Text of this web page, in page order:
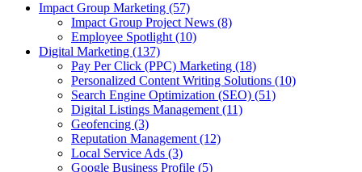
Impact Group Marketing (57)
Impact Group Project News (8)
Employee Spotlight (10)
Digital Marketing (137)
Pay Per Click (PPC) Marketing (18)
Personalized Content Writing Solutions (10)
Search Engine Optimization (SEO) (51)
Digital Listings Management (11)
Geofencing (3)
Reputation Management (12)
Local Service Ads (3)
Google Business Profile (5)